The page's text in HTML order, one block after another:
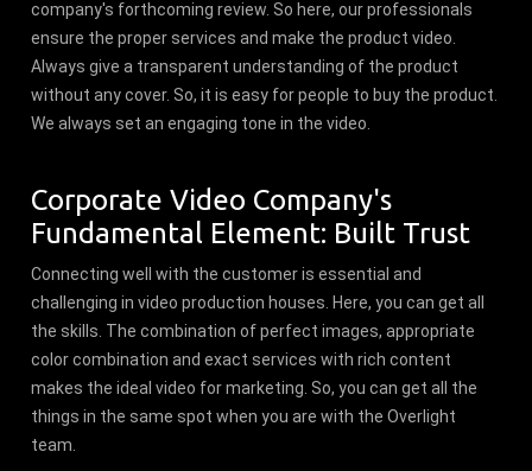
company's forthcoming review. So here, our professionals
ensure the proper services and make the product video.
Always give a transparent understanding of the product
without any cover. So, it is easy for people to buy the product.
We always set an engaging tone in the video.
Corporate Video Company's
Fundamental Element: Built Trust
Connecting well with the customer is essential and
challenging in video production houses. Here, you can get all
the skills. The combination of perfect images, appropriate
color combination and exact services with rich content
makes the ideal video for marketing. So, you can get all the
things in the same spot when you are with the Overlight
team.